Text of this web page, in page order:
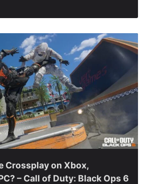
Crossplay on Xbox,
– Call of Duty: Black Ops 6